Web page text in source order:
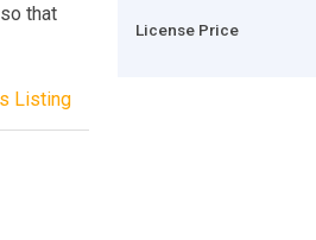
that
Listing
License Price